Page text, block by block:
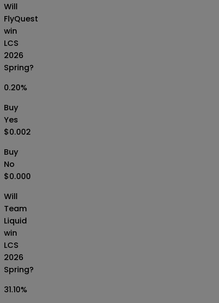
Will
FlyQuest
win
LCS
2026
Spring?
0.20%
Buy
Yes
$0.002
Buy
No
$0.000
Will
Team
Liquid
win
LCS
2026
Spring?
31.10%